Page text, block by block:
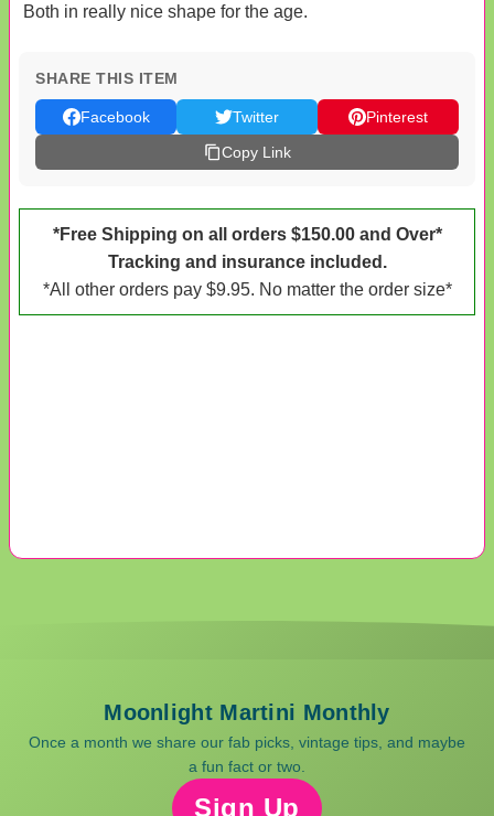
Both in really nice shape for the age.
SHARE THIS ITEM
Facebook Twitter
Pinterest
Copy Link
*Free Shipping on all orders $150.00 and Over*
Tracking and insurance included.
*All other orders pay $9.95. No matter the order size*
Moonlight Martini Monthly
Once a month we share our fab picks, vintage tips, and maybe
a fun fact or two.
Sign Up